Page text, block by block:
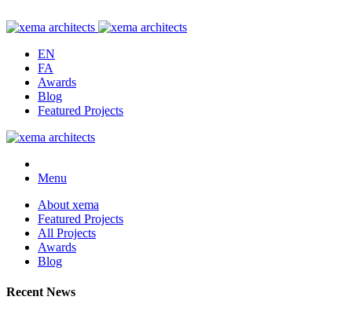
EN
FA
Awards
Blog
Featured Projects
Menu
About xema
Featured Projects
All Projects
Awards
Blog
Recent News